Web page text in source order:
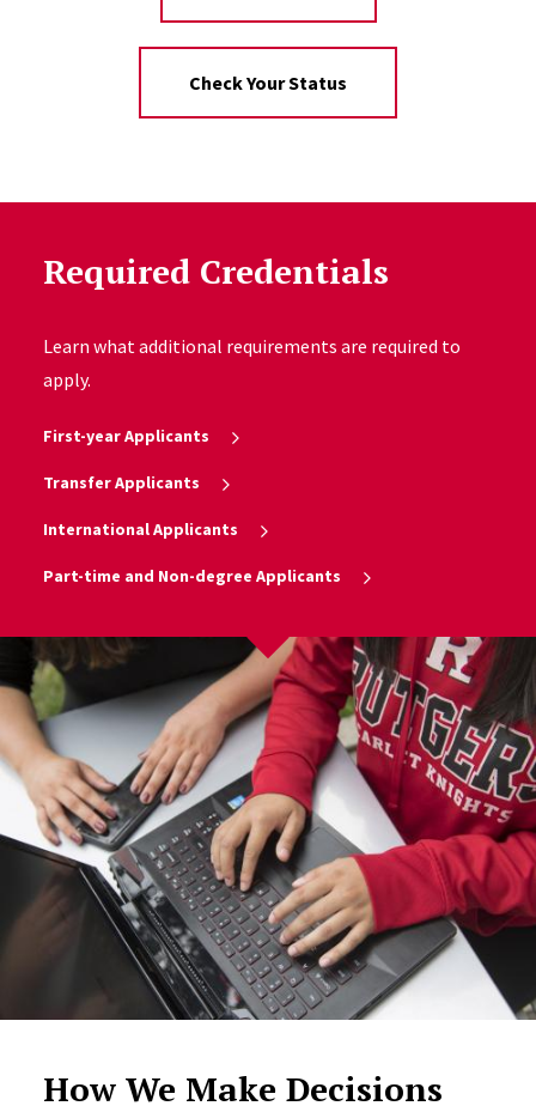
Check Your Status
Required Credentials
Learn what additional requirements are required to
apply.
First-year Applicants
Transfer Applicants
International Applicants
Part-time and Non-degree Applicants
How We Make Decisions